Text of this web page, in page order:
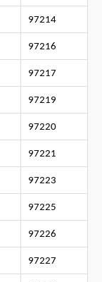
97214
97216
97217
97219
97220
97221
97223
97225
97226
97227